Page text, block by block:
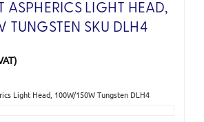
ASPHERICS LIGHT HEAD,
TUNGSTEN SKU DLH4
Light Head, 100W/150W Tungsten DLH4